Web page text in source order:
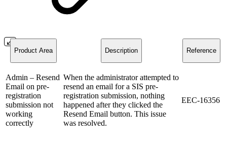
Product Area Description Reference
Admin – Resend
Email on pre-
registration
submission not
working
correctly
When the administrator attempted to
resend an email for a SIS pre-
registration submission, nothing
happened after they clicked the
Resend Email button. This issue
was resolved.
EEC-16356